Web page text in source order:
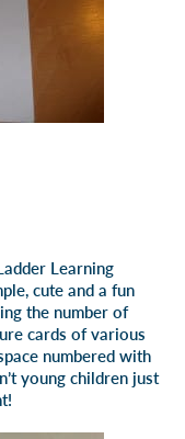
Learning
cute and a fun
the number of
cards of various
numbered with
young children just